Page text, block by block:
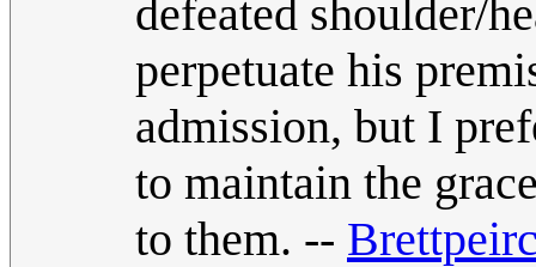
defeated shoulder/
perpetuate his
admission, but I
to maintain the
to them. --